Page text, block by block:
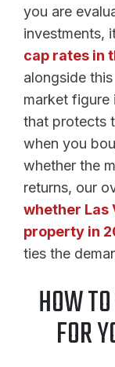
you are
investments,
cap rates in
alongside
market figure
that protects
when you
whether the
returns, our
whether Las
property in
ties the
HOW
FOR